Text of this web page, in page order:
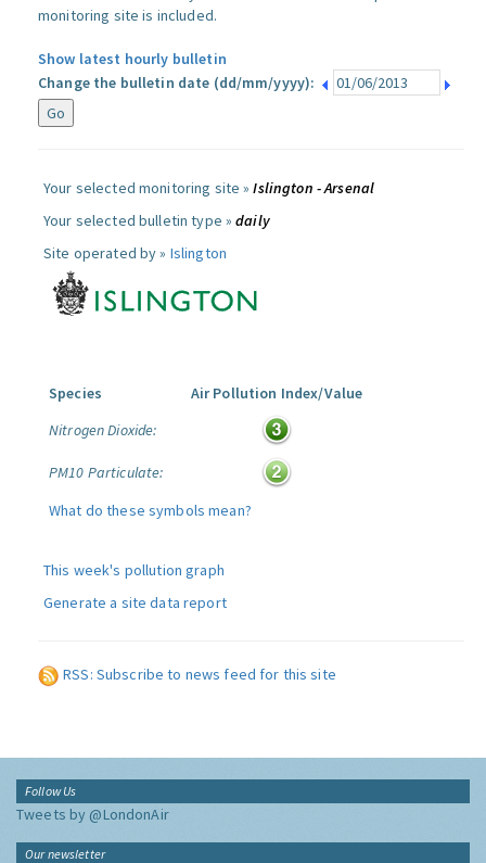
monitoring site is included.
Show latest hourly bulletin
Change the bulletin date (dd/mm/yyyy):
Your selected monitoring site »Islington - Arsenal
Your selected bulletin type »daily
Site operated by » Islington
Species
Air Pollution Index/Value
Nitrogen Dioxide:
PM10 Particulate:
What do these symbols mean?
This week's pollution graph
Generate a site data report
RSS: Subscribe to news feed for this site
Follow Us
Tweets by @LondonAir
Our newsletter